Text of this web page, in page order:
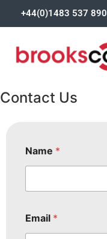
+44(0)1483 537 890
Contact Us
Name *
Email *